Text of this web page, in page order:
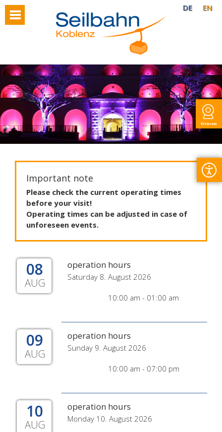
Webcam
DE EN
Important note
Please check the current operating times
before your visit!
Operating times can be adjusted in case of
unforeseen events.
08
AUG
operation hours
Saturday 8. August 2026
10:00 am - 01:00 am
09
AUG
operation hours
Sunday 9. August 2026
10:00 am - 07:00 pm
10
AUG
operation hours
Monday 10. August 2026